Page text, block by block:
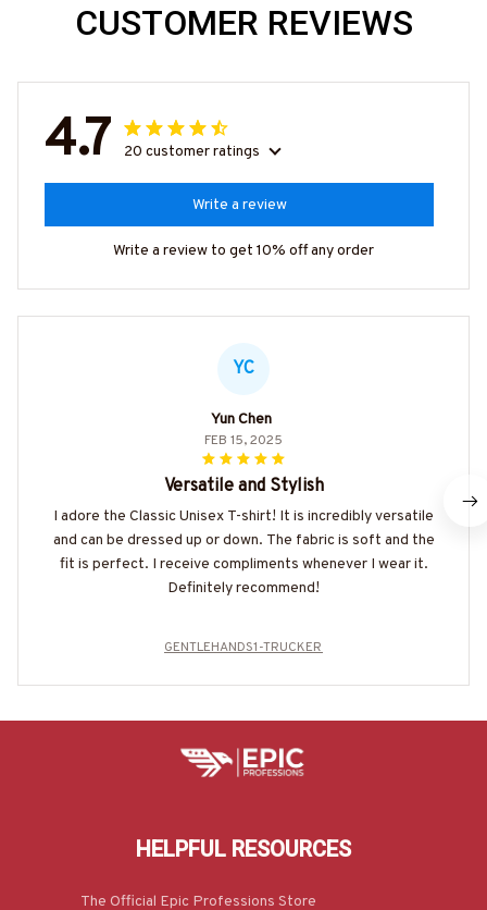
CUSTOMER REVIEWS
4.7 20 customer ratings
Write a review
Write a review to get 10% off any order
YC
Yun Chen
FEB 15, 2025
Versatile and Stylish
I adore the Classic Unisex T-shirt! It is incredibly versatile
and can be dressed up or down. The fabric is soft and the
fit is perfect. I receive compliments whenever I wear it.
Definitely recommend!
GENTLEHANDS1-TRUCKER
HELPFUL RESOURCES
The Official Epic Professions Store